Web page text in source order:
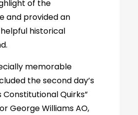
of the
and provided an
historical
memorable
the second day’s
Constitutional Quirks”
George Williams AO,